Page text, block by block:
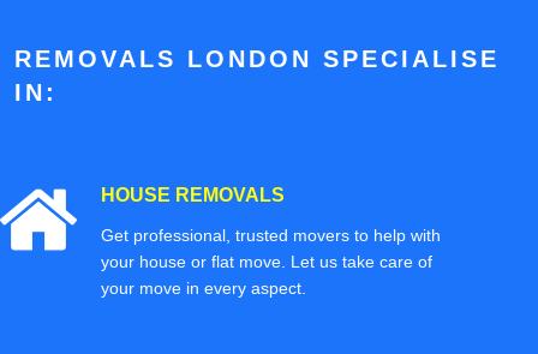
REMOVALS LONDON SPECIALISE
IN:
HOUSE REMOVALS
Get professional, trusted movers to help with
your house or flat move. Let us take care of
your move in every aspect.